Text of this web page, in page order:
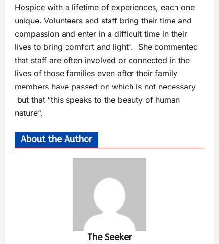
Hospice with a lifetime of experiences, each one
unique. Volunteers and staff bring their time and
compassion and enter in a difficult time in their
lives to bring comfort and light”. She commented
that staff are often involved or connected in the
lives of those families even after their family
members have passed on which is not necessary
but that “this speaks to the beauty of human
nature”.
About the Author
The Seeker